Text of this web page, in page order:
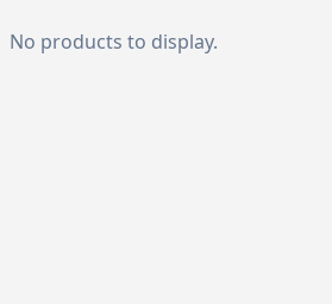
No products to display.